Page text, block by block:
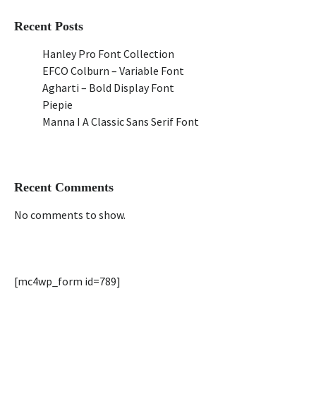
Recent Posts
Hanley Pro Font Collection
EFCO Colburn – Variable Font
Agharti – Bold Display Font
Piepie
Manna I A Classic Sans Serif Font
Recent Comments
No comments to show.
[mc4wp_form id=789]